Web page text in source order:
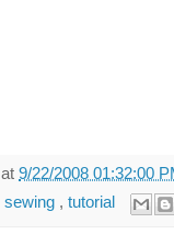
at 9/22/2008 01:32:00
sewing , tutorial